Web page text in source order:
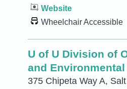
Website
Wheelchair Accessible
U of U Division of
and Environmental
375 Chipeta Way A,